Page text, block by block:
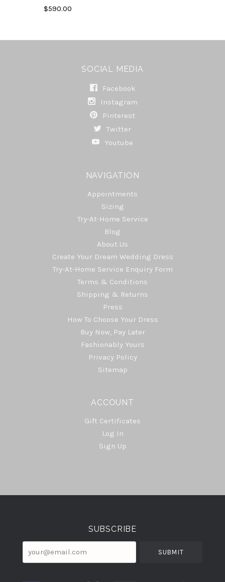
$590.00
SOCIAL MEDIA
Facebook
Instagram
Pinterest
Twitter
Youtube
NAVIGATION
Appointments
Sizing
Try-At-Home Service
Blog
About Us
Create Your Dream Wedding Dress
Try-At-Home Service Enquiry Form
Terms & Conditions
Shipping & Returns
Press
How To Choose Your Dress
Buy Now, Pay Later
Fashionably Yours
Privacy Policy
Sitemap
ACCOUNT
Gift Certificates
Log In
Sign Up
Select
SUBSCRIBE